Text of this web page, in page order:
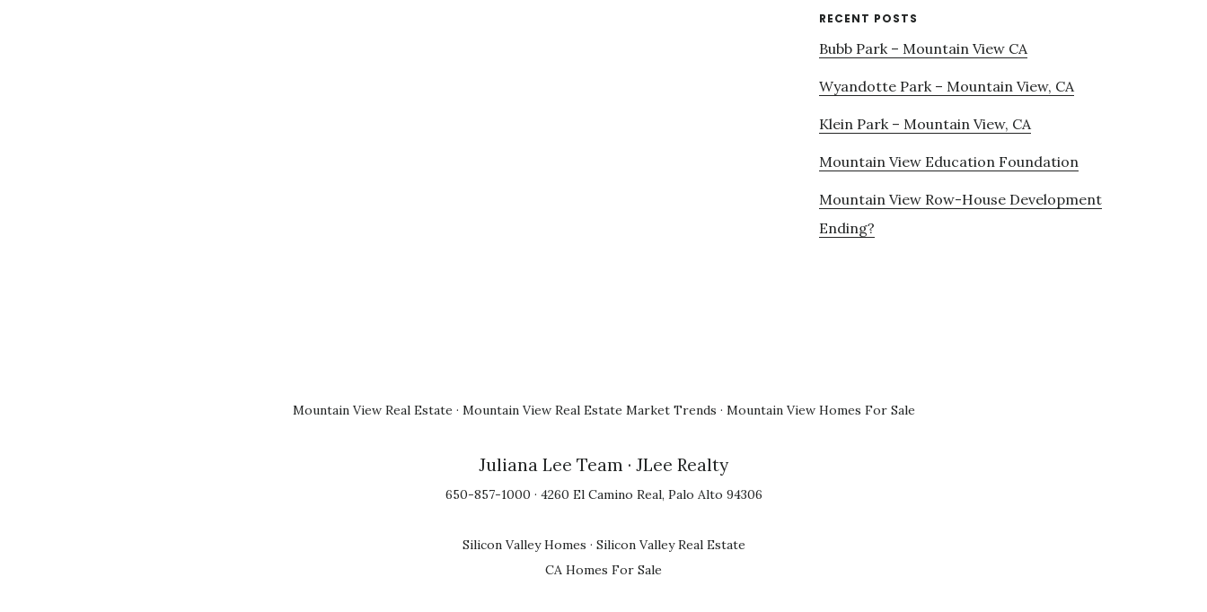
RECENT POSTS
Bubb Park – Mountain View CA
Wyandotte Park – Mountain View, CA
Klein Park – Mountain View, CA
Mountain View Education Foundation
Mountain View Row-House Development
Ending?
Mountain View Real Estate · Mountain View Real Estate Market Trends · Mountain View Homes For Sale
Juliana Lee Team · JLee Realty
650-857-1000 · 4260 El Camino Real, Palo Alto 94306
Silicon Valley Homes · Silicon Valley Real Estate
CA Homes For Sale